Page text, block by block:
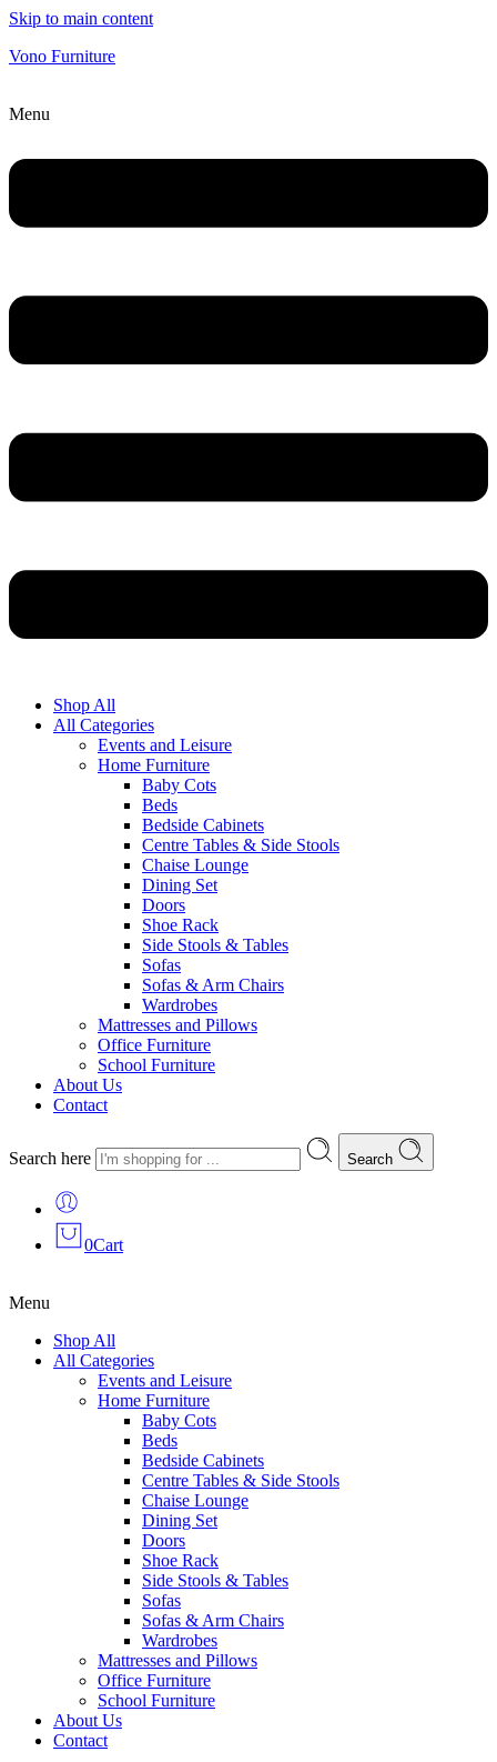
Skip to main content
Vono Furniture
Menu
Shop All
All Categories
Events and Leisure
Home Furniture
Baby Cots
Beds
Bedside Cabinets
Centre Tables & Side Stools
Chaise Lounge
Dining Set
Doors
Shoe Rack
Side Stools & Tables
Sofas
Sofas & Arm Chairs
Wardrobes
Mattresses and Pillows
Office Furniture
School Furniture
About Us
Contact
Search here Search
0Cart
Menu
Shop All
All Categories
Events and Leisure
Home Furniture
Baby Cots
Beds
Bedside Cabinets
Centre Tables & Side Stools
Chaise Lounge
Dining Set
Doors
Shoe Rack
Side Stools & Tables
Sofas
Sofas & Arm Chairs
Wardrobes
Mattresses and Pillows
Office Furniture
School Furniture
About Us
Contact